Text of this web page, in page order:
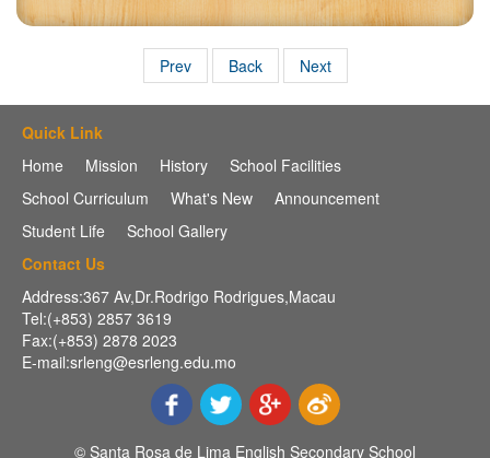
Prev Back Next
Quick Link
Home
Mission History
School Facilities
School Curriculum
What's New
Announcement
Student Life
School Gallery
Contact Us
Address:367 Av,Dr.Rodrigo Rodrigues,Macau
Tel:(+853) 2857 3619
Fax:(+853) 2878 2023
E-mail:srleng@esrleng.edu.mo
© Santa Rosa de Lima English Secondary School